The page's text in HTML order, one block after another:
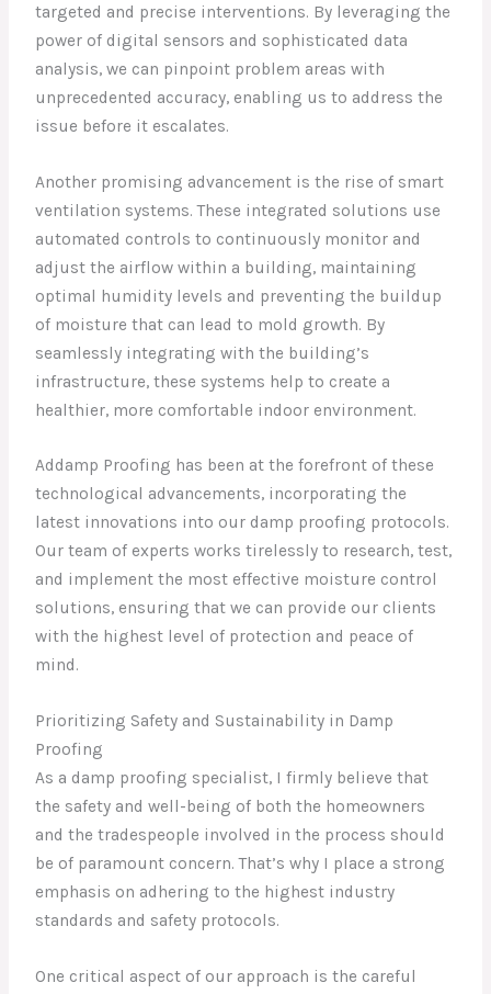
targeted and precise interventions. By leveraging the
power of digital sensors and sophisticated data
analysis, we can pinpoint problem areas with
unprecedented accuracy, enabling us to address the
issue before it escalates.
Another promising advancement is the rise of smart
ventilation systems. These integrated solutions use
automated controls to continuously monitor and
adjust the airflow within a building, maintaining
optimal humidity levels and preventing the buildup
of moisture that can lead to mold growth. By
seamlessly integrating with the building’s
infrastructure, these systems help to create a
healthier, more comfortable indoor environment.
Addamp Proofing has been at the forefront of these
technological advancements, incorporating the
latest innovations into our damp proofing protocols.
Our team of experts works tirelessly to research, test,
and implement the most effective moisture control
solutions, ensuring that we can provide our clients
with the highest level of protection and peace of
mind.
Prioritizing Safety and Sustainability in Damp
Proofing
As a damp proofing specialist, I firmly believe that
the safety and well-being of both the homeowners
and the tradespeople involved in the process should
be of paramount concern. That’s why I place a strong
emphasis on adhering to the highest industry
standards and safety protocols.
One critical aspect of our approach is the careful